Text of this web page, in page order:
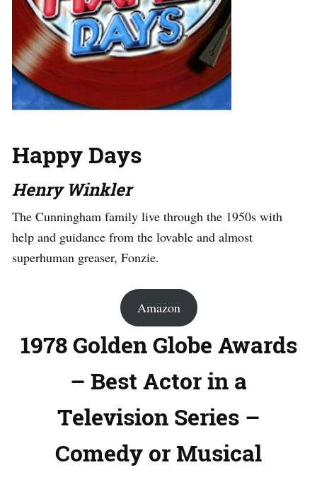
Happy Days
Henry Winkler
The Cunningham family live through the 1950s with
help and guidance from the lovable and almost
superhuman greaser, Fonzie.
Amazon
1978 Golden Globe Awards
– Best Actor in a
Television Series –
Comedy or Musical